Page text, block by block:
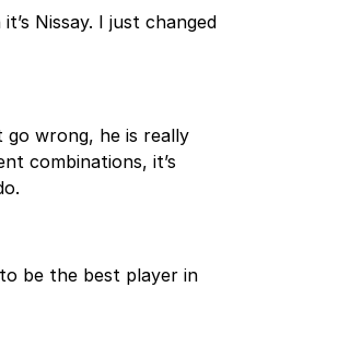
Nissay. I just changed
wrong, he is really
combinations, it’s
be the best player in